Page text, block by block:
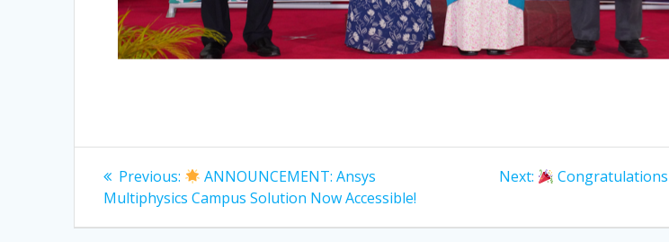
Post
navigation
Previous: Previous
post:
ANNOUNCEMENT: Ansys
Multiphysics Campus Solution Now Accessible!
Next: Next